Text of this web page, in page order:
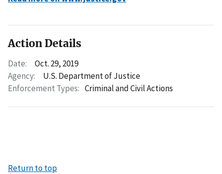
Action Details
Date:
Oct. 29, 2019
Agency:
U.S. Department of Justice
Enforcement Types: Criminal and Civil Actions
Return to top